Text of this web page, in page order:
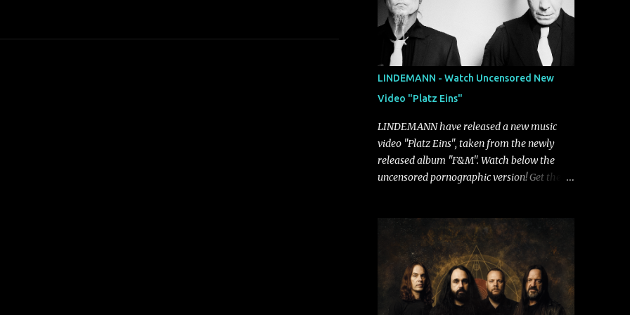
LINDEMANN - Watch Uncensored New
Video "Platz Eins"
LINDEMANN have released a new music
video "Platz Eins", taken from the newly
released album "F&M". Watch below the
uncensored pornographic version! Get the
formed around the talents of Rammstein
vocalist Till Lindemann and Hypocrisy/PAIN
multi-instrumentalist Peter Tägtgren,
Lindemann came to fruition in 2015 after
the two longtime friends made good on a
2013 promise to one day collaborate